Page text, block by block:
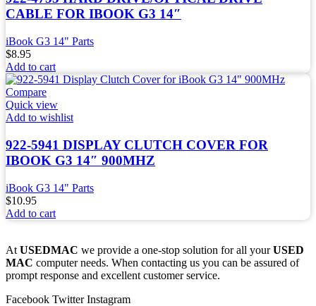
CABLE FOR IBOOK G3 14″
iBook G3 14" Parts
$8.95
Add to cart
Compare
Quick view
Add to wishlist
922-5941 DISPLAY CLUTCH COVER FOR
IBOOK G3 14″ 900MHZ
iBook G3 14" Parts
$10.95
Add to cart
At USEDMAC we provide a one-stop solution for all yourUSED
MAC computer needs. When contacting us you can be assured of
prompt response and excellent customer service.
Facebook Twitter Instagram